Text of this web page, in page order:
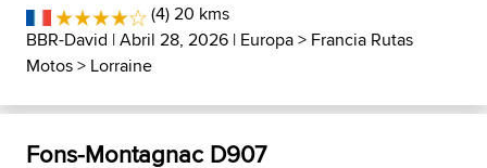
(4) 20 kms
BBR-David | Abril 28, 2026 | Europa> Francia Rutas
Motos> Lorraine
Fons-Montagnac D907